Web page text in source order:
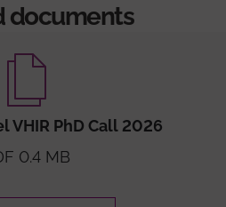
documents
VHIR PhD Call 2026
0.4 MB